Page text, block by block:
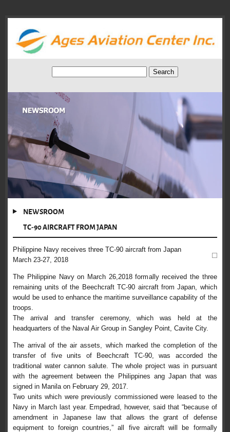
NEWSROOM
TC-90 AIRCRAFT FROM JAPAN
Philippine Navy receives three TC-90 aircraft from Japan
March 23-27, 2018
The Philippine Navy on March 26,2018 formally received the three
remaining units of the Beechcraft TC-90 aircraft from Japan, which
would be used to enhance the maritime surveillance capability of the
troops.
The arrival and transfer ceremony, which was held at the
headquarters of the Naval Air Group in Sangley Point, Cavite City.
The arrival of the air assets, which marked the completion of the
transfer of five units of Beechcraft TC-90, was accorded the
traditional water cannon salute. The whole project was in pursuant
with the agreement between the Philippines ang Japan that was
signed in Manila on February 29, 2017.
Two units which were previously commissioned were leased to the
Navy in March last year. Empedrad, however, said that “because of
amendment in Japanese law that allows the grant of defense
equipment to foreign countries,” all five aircraft will be formally